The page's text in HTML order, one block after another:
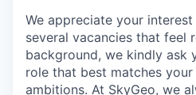
We appreciate your
several vacancies that feel
background, we kindly ask
role that best matches
ambitions. At SkyGeo, we